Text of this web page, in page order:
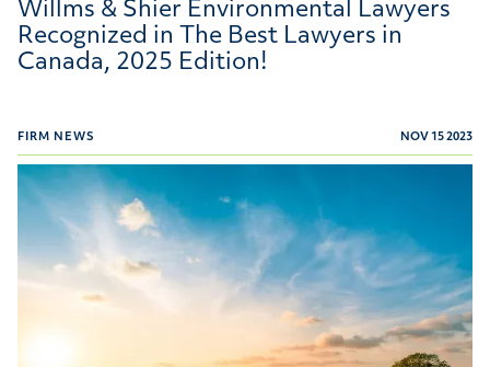
Willms & Shier Environmental Lawyers
Recognized in The Best Lawyers in
Canada, 2025 Edition!
FIRM NEWS NOV 15 2023
Globe and Mail's list of Canada's Best Law Firms for